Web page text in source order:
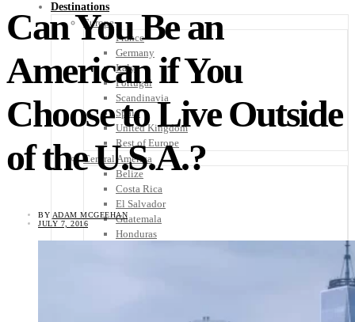
Destinations
Europe
France
Germany
Italy
Portugal
Scandinavia
Spain
United Kingdom
Rest of Europe
Central America
Belize
Costa Rica
El Salvador
Guatemala
Honduras
Can You Be an
American if You
Choose to Live Outside
of the U.S.A.?
BY ADAM MCGEEHAN
JULY 7, 2016